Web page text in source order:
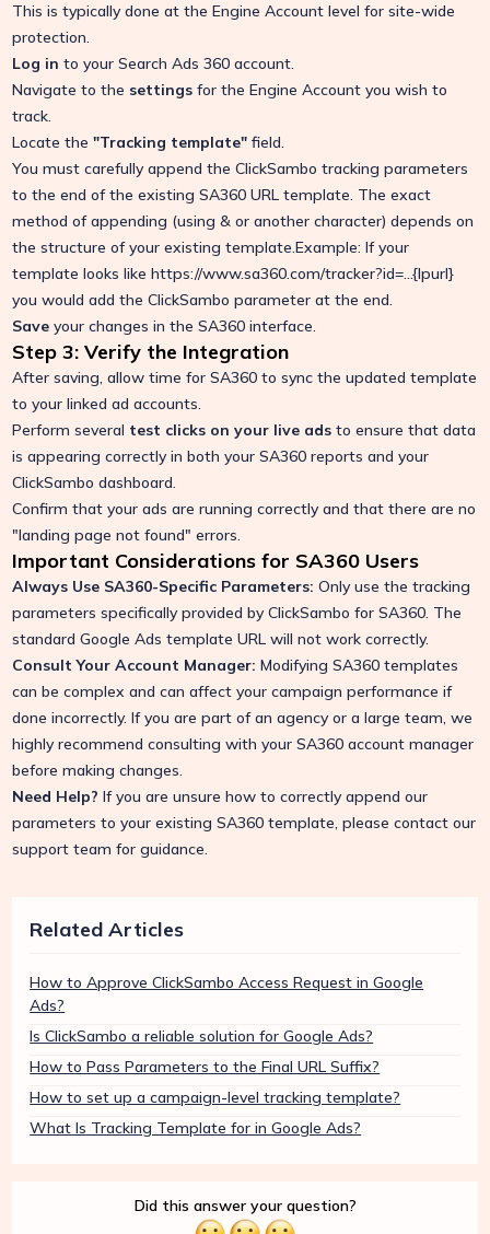
This is typically done at the Engine Account level for site-wide
protection.
Log into your Search Ads 360 account.
Navigate to the settings for the Engine Account you wish to
track.
Locate the"Tracking template" field.
You must carefully append the ClickSambo tracking parameters
to the end of the existing SA360 URL template. The exact
method of appending (using & or another character) depends on
the structure of your existing template.Example: If your
template looks like https://www.sa360.com/tracker?id=...{lpurl}
you would add the ClickSambo parameter at the end.
Save your changes in the SA360 interface.
Step 3: Verify the Integration
After saving, allow time for SA360 to sync the updated template
to your linked ad accounts.
Perform several test clicks on your live ads to ensure that data
is appearing correctly in both your SA360 reports and your
ClickSambo dashboard.
Confirm that your ads are running correctly and that there are no
"landing page not found" errors.
Important Considerations for SA360 Users
Always Use SA360-Specific Parameters: Only use the tracking
parameters specifically provided by ClickSambo for SA360. The
standard Google Ads template URL will not work correctly.
Consult Your Account Manager: Modifying SA360 templates
can be complex and can affect your campaign performance if
done incorrectly. If you are part of an agency or a large team, we
highly recommend consulting with your SA360 account manager
before making changes.
Need Help? If you are unsure how to correctly append our
parameters to your existing SA360 template, please contact our
support team for guidance.
Related Articles
How to Approve ClickSambo Access Request in Google
Ads?
Is ClickSambo a reliable solution for Google Ads?
How to Pass Parameters to the Final URL Suffix?
How to set up a campaign-level tracking template?
What Is Tracking Template for in Google Ads?
Did this answer your question?